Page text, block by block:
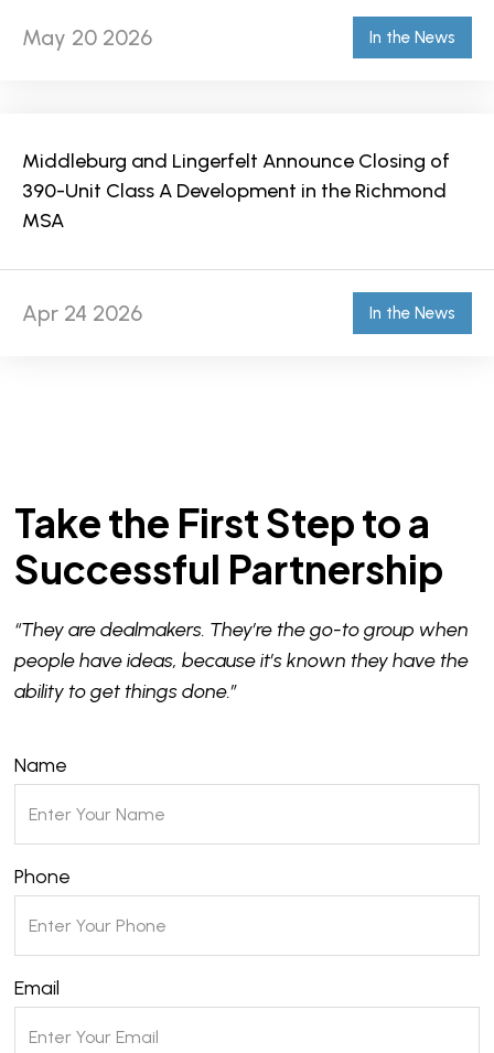
May 20 2026 In the News
Middleburg and Lingerfelt Announce Closing of
390-Unit Class A Development in the Richmond
MSA
Apr 24 2026 In the News
Take the First Step to a
Successful Partnership
“They are dealmakers. They’re the go-to group when
people have ideas, because it’s known they have the
ability to get things done.”
Name
Phone
Email